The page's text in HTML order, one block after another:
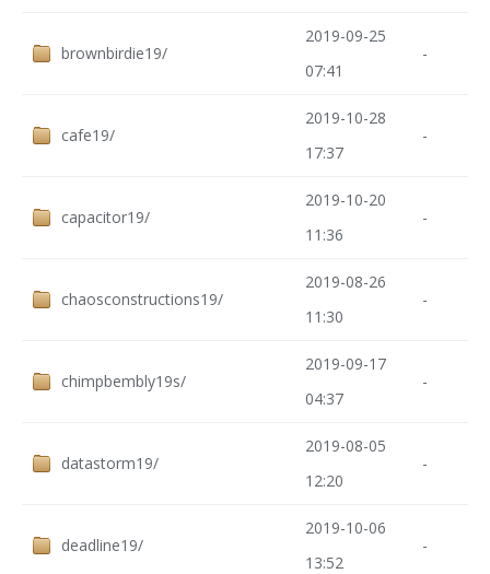
brownbirdie19/
2019-09-25
07:41
-
cafe19/
2019-10-28
17:37
-
capacitor19/
2019-10-20
11:36
-
chaosconstructions19/
2019-08-26
11:30
-
chimpbembly19s/
2019-09-17
04:37
-
datastorm19/
2019-08-05
12:20
-
deadline19/
2019-10-06
13:52
-